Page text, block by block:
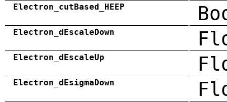
Electron_cutBased_HEEP
Electron_dEscaleDown
Electron_dEscaleUp
Electron_dEsigmaDown